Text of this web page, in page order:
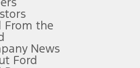
information.
From the
News
Ford